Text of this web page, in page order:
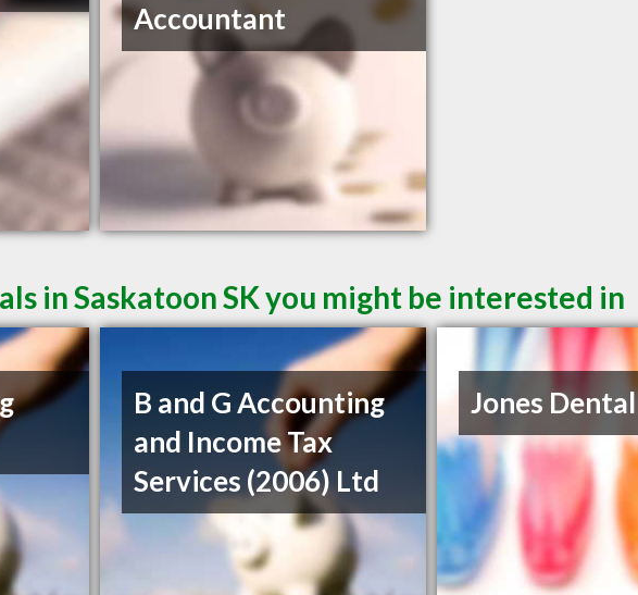
Accountant
in Saskatoon SK you might be interested in
B and G Accounting
and Income Tax
Services (2006) Ltd
Jones Dental